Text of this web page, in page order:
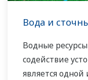
которое
его сложным
Вода и
Водные
содействие
является